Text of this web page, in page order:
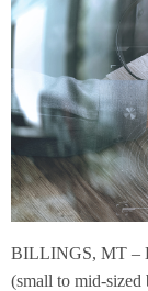
BILLINGS, MT –
(small to mid-sized